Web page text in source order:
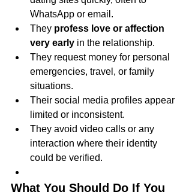
WhatsApp or email.
They profess love or affection
very early in the relationship.
They request money for personal
emergencies, travel, or family
situations.
Their social media profiles appear
limited or inconsistent.
They avoid video calls or any
interaction where their identity
could be verified.
What You Should Do If You